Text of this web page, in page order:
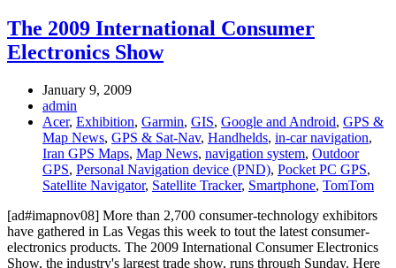
The 2009 International Consumer
Electronics Show
January 9, 2009
admin
Acer, Exhibition, Garmin, GIS, Google and Android, GPS &
Map News, GPS & Sat-Nav, Handhelds, in-car navigation,
Iran GPS Maps, Map News, navigation system, Outdoor
GPS, Personal Navigation device (PND), Pocket PC GPS,
Satellite Navigator, Satellite Tracker, Smartphone, TomTom
[ad#imapnov08] More than 2,700 consumer-technology exhibitors
have gathered in Las Vegas this week to tout the latest consumer-
electronics products. The 2009 International Consumer Electronics
Show, the industry's largest trade show, runs through Sunday. Here